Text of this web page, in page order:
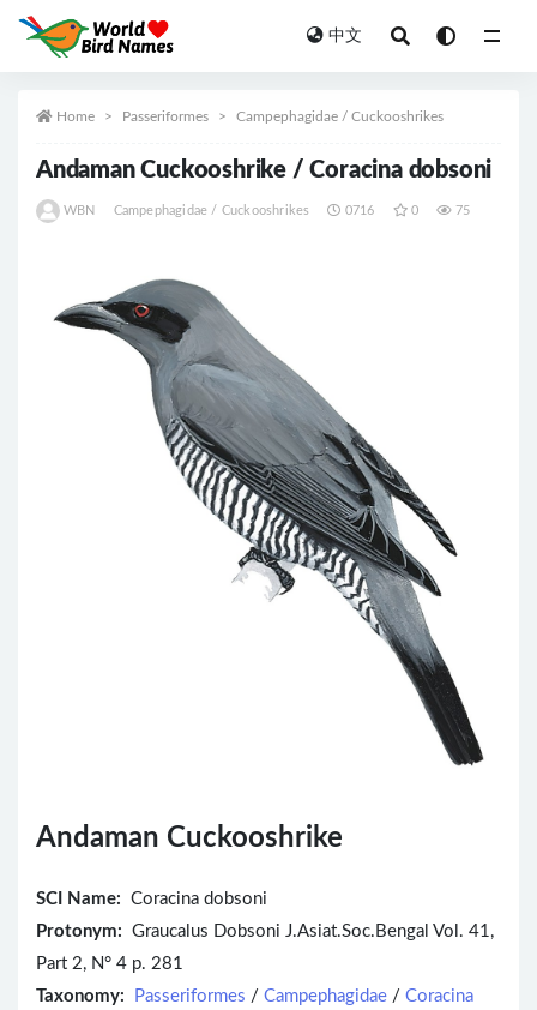
中文
Home Passeriformes Campephagidae / Cuckooshrikes
Andaman Cuckooshrike / Coracina dobsoni
WBN Campephagidae / Cuckooshrikes 0716 0 75
Andaman Cuckooshrike
SCI Name: Coracina dobsoni
Protonym: Graucalus Dobsoni J.Asiat.Soc.Bengal Vol. 41,
Part 2, N° 4 p. 281
Taxonomy:
Passeriformes / Campephagidae / Coracina